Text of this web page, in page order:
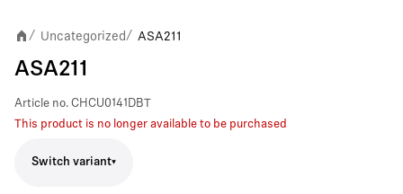
/ Uncategorized/ ASA211
ASA211
Article no. CHCU0141DBT
This product is no longer available to be purchased
Switch variant